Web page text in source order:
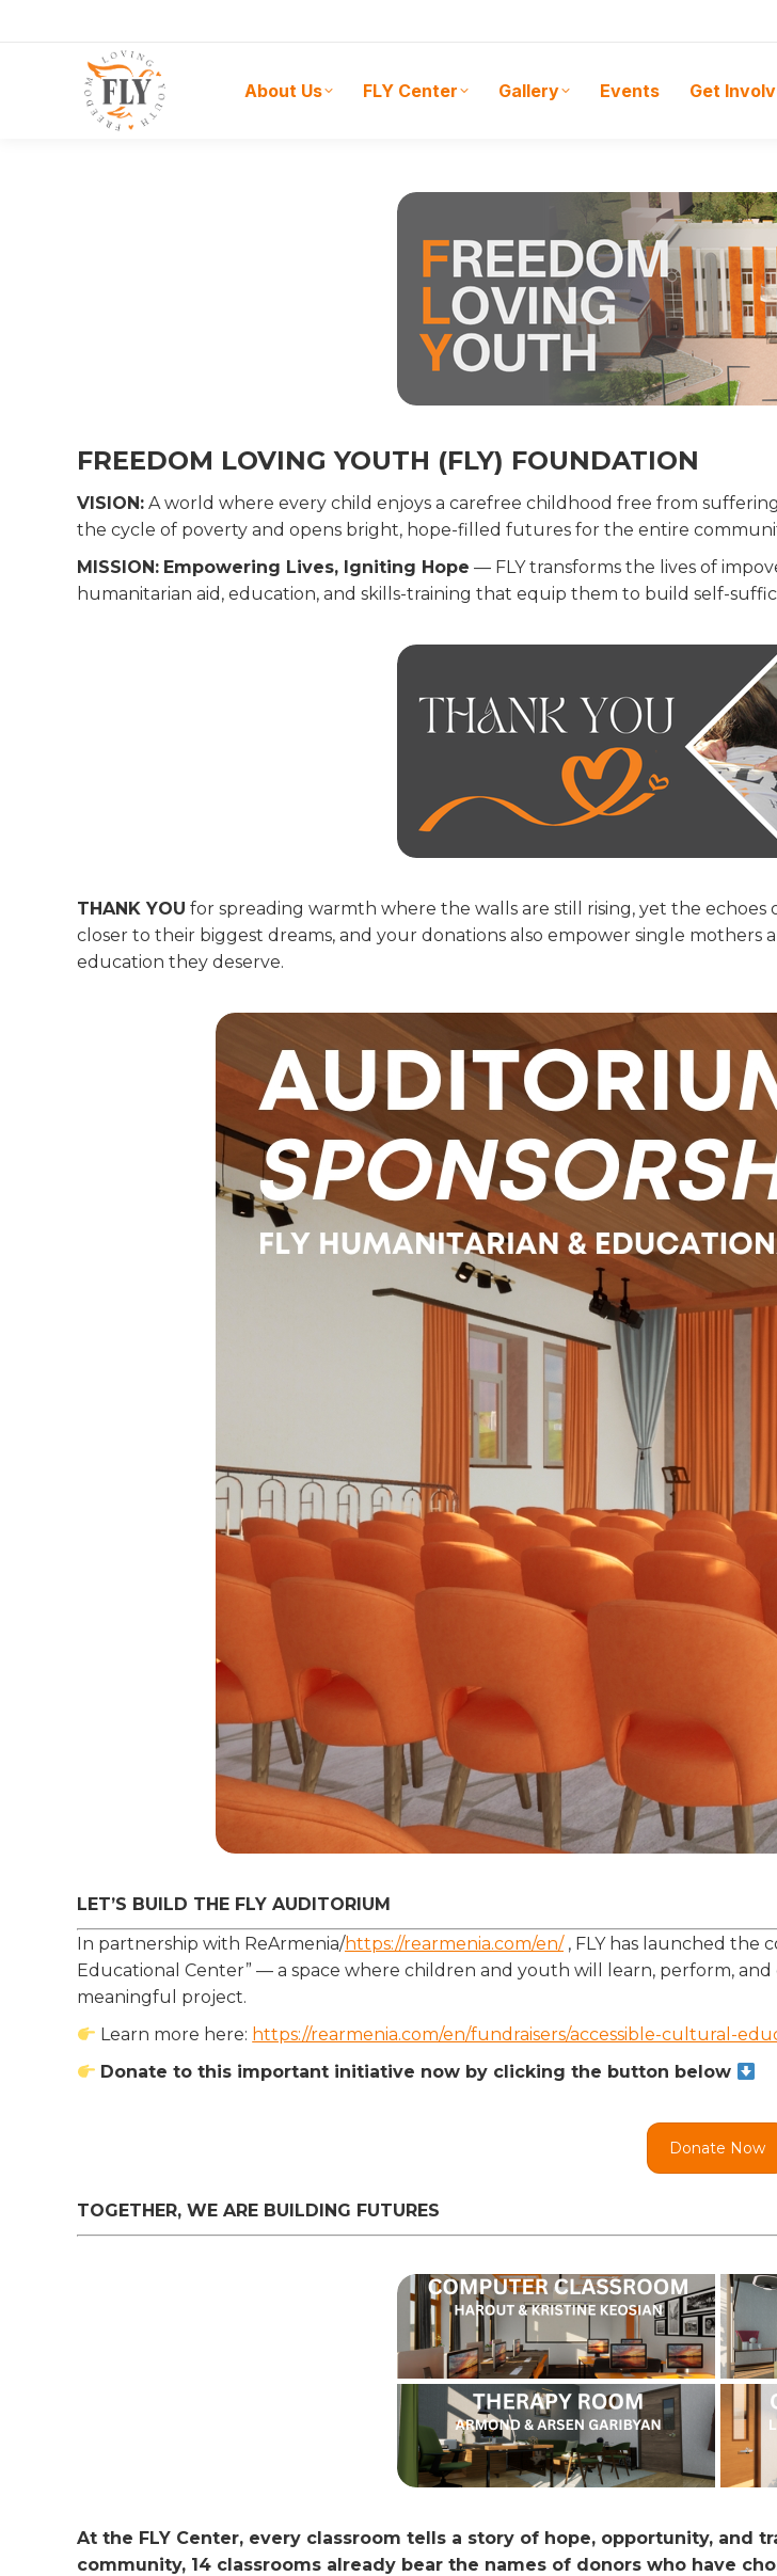
About Us FLY Center Gallery Events Get
FREEDOM LOVING YOUTH (FLY) FOUNDATION
VISION: A world where every child enjoys a carefree childhood free from
the cycle of poverty and opens bright, hope-filled futures for the entire
MISSION: Empowering Lives, Igniting Hope — FLY transforms the lives of
humanitarian aid, education, and skills-training that equip them to build self-
THANK YOU for spreading warmth where the walls are still rising, yet the
closer to their biggest dreams, and your donations also empower single
education they deserve.
LET’S BUILD THE FLY AUDITORIUM
In partnership with ReArmenia/https://rearmenia.com/en/, FLY has launched the
Educational Center” — a space where children and youth will learn, perform,
meaningful project.
Learn more here: https://rearmenia.com/en/fundraisers/accessible-cultural-
Donate to this important initiative now by clicking the button below
Donate Now
TOGETHER, WE ARE BUILDING FUTURES
At the FLY Center, every classroom tells a story of hope, opportunity,
community, 14 classrooms already bear the names of donors who have